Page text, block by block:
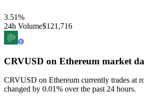
3.51%
24h Volume$121,716
CRVUSD on Ethereum market
CRVUSD on Ethereum currently trades at
changed by 0.01% over the past 24 hours.